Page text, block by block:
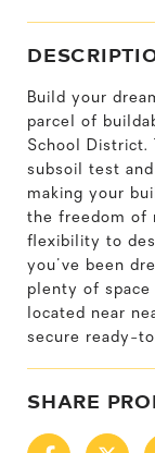
Build your
parcel of
School District.
subsoil test
making your
the freedom of
flexibility to
you've been
plenty of
located near
secure ready-
SHARE